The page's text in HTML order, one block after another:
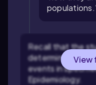
populations.'
Recall that the
determinants of
events in
Epidemiology.
View